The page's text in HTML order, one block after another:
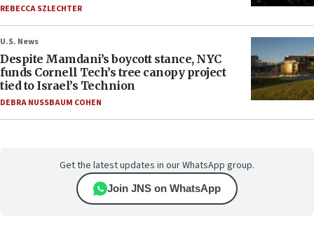
REBECCA SZLECHTER
U.S. News
Despite Mamdani’s boycott stance, NYC
funds Cornell Tech’s tree canopy project
tied to Israel’s Technion
DEBRA NUSSBAUM COHEN
Get the latest updates in our WhatsApp group.
Join JNS on WhatsApp